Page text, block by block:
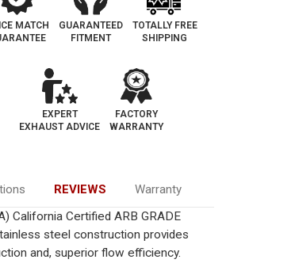
MATCH
GUARANTEED
FITMENT
TOTALLY FREE
SHIPPING
EXPERT
EXHAUST ADVICE
FACTORY
WARRANTY
REVIEWS
Warranty
California Certified ARB GRADE
steel construction provides
and, superior flow efficiency.